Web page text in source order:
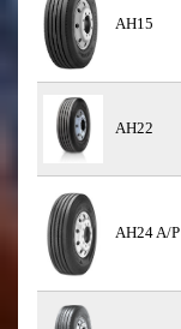
AH15
AH22
AH24 A/P